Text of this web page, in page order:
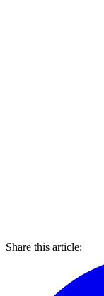
Share this article: